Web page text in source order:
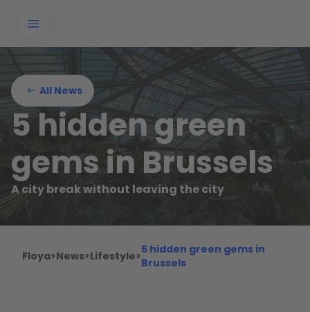
All News
5 hidden green
gems in Brussels
A city break without leaving the city
Floya>News>Lifestyle>5 hidden green gems in
Brussels